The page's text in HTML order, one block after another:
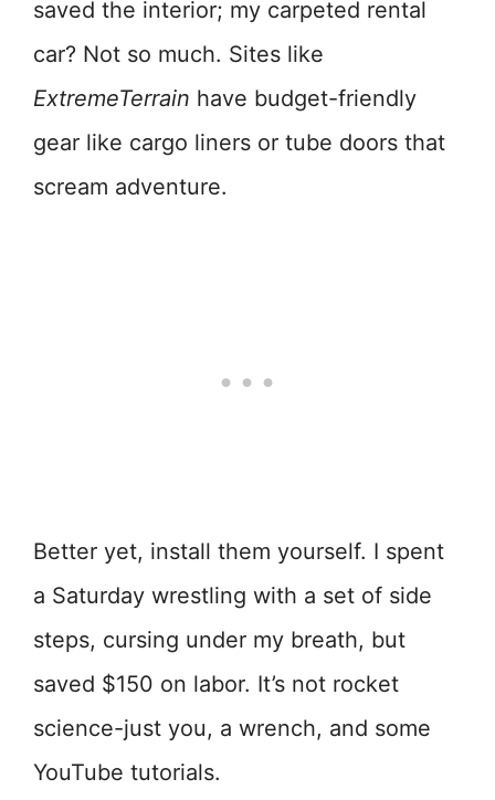
saved the interior; my carpeted rental
car? Not so much. Sites like
ExtremeTerrain have budget-friendly
gear like cargo liners or tube doors that
scream adventure.
Better yet, install them yourself. I spent
a Saturday wrestling with a set of side
steps, cursing under my breath, but
saved $150 on labor. It’s not rocket
science-just you, a wrench, and some
YouTube tutorials.